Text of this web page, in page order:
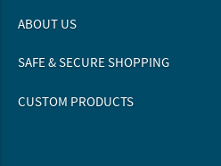
ABOUT US
SAFE & SECURE SHOPPING
CUSTOM PRODUCTS